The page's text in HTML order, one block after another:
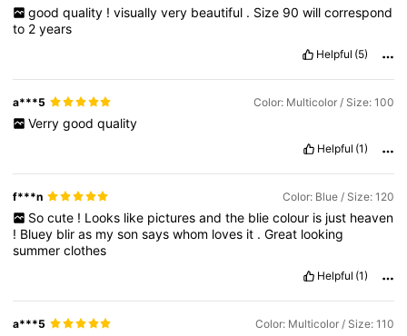
good quality ! visually very beautiful . Size 90 will correspond
to 2years
Helpful (5)
a***5 Color: Multicolor / Size: 100
Verry good quality
Helpful (1)
f***n Color: Blue / Size: 120
So cute ! Looks like pictures and the blie colour is just heaven
! Bluey bliras mysonsayswhom loves it .Great looking
summerclothes
Helpful (1)
a***5 Color: Multicolor / Size: 110